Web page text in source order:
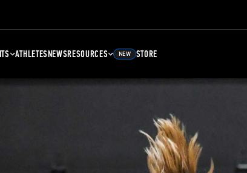
ATHLETESNEWSRESOURCES NEW STORE